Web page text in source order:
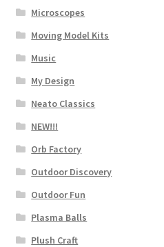
Microscopes
Moving Model Kits
Music
My Design
Neato Classics
NEW!!!
Orb Factory
Outdoor Discovery
Outdoor Fun
Plasma Balls
Plush Craft